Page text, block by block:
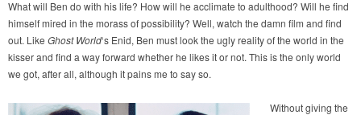
What will Ben do with his life? How will he acclimate to adulthood? Will he find
himself mired in the morass of possibility? Well, watch the damn film and find
out. Like Ghost World‘s Enid, Ben must look the ugly reality of the world in the
kisser and find a way forward whether he likes it or not. This is the only world
we got, after all, although it pains me to say so.
Without giving the